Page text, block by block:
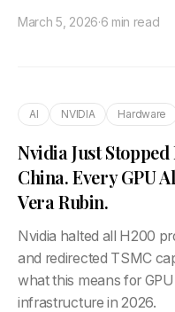
March 5, 2026·6 min read
AI NVIDIA Hardware
Nvidia Just
China. Every GPU
Vera Rubin.
Nvidia halted all H200
and redirected TSMC
what this means for
infrastructure in 2026.